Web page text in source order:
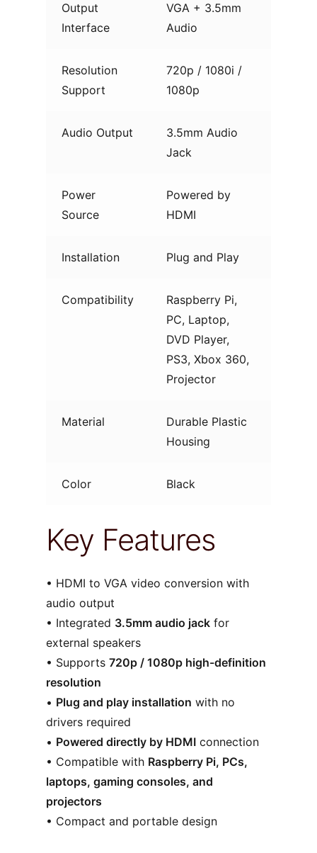
Output
Interface
VGA + 3.5mm
Audio
Resolution
Support
720p / 1080i /
1080p
Audio Output
3.5mm Audio
Jack
Power
Source
Powered by
HDMI
Installation Plug and Play
Compatibility
Raspberry Pi,
PC, Laptop,
DVD Player,
PS3, Xbox 360,
Projector
Material
Durable Plastic
Housing
Color Black
Key Features
• HDMI to VGA video conversion with
audio output
• Integrated 3.5mm audio jackfor
external speakers
• Supports 720p / 1080p high-definition
resolution
• Plug and play installation with no
drivers required
• Powered directly by HDMIconnection
• Compatible with Raspberry Pi, PCs,
laptops, gaming consoles, and
projectors
• Compact and portable design